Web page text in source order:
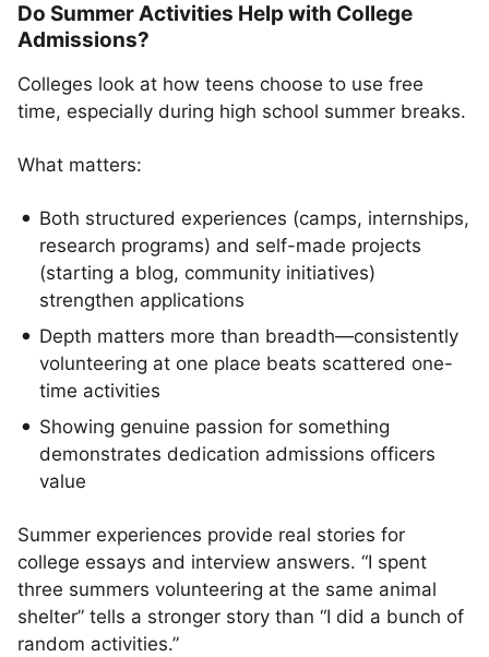
Do Summer Activities Help with College
Admissions?
Colleges look at how teens choose to use free
time, especially during high school summer breaks.
What matters:
Both structured experiences (camps, internships,
research programs) and self-made projects
(starting a blog, community initiatives)
strengthen applications
Depth matters more than breadth—consistently
volunteering at one place beats scattered one-
time activities
Showing genuine passion for something
demonstrates dedication admissions officers
value
Summer experiences provide real stories for
college essays and interview answers. “I spent
three summers volunteering at the same animal
shelter” tells a stronger story than “I did a bunch of
random activities.”